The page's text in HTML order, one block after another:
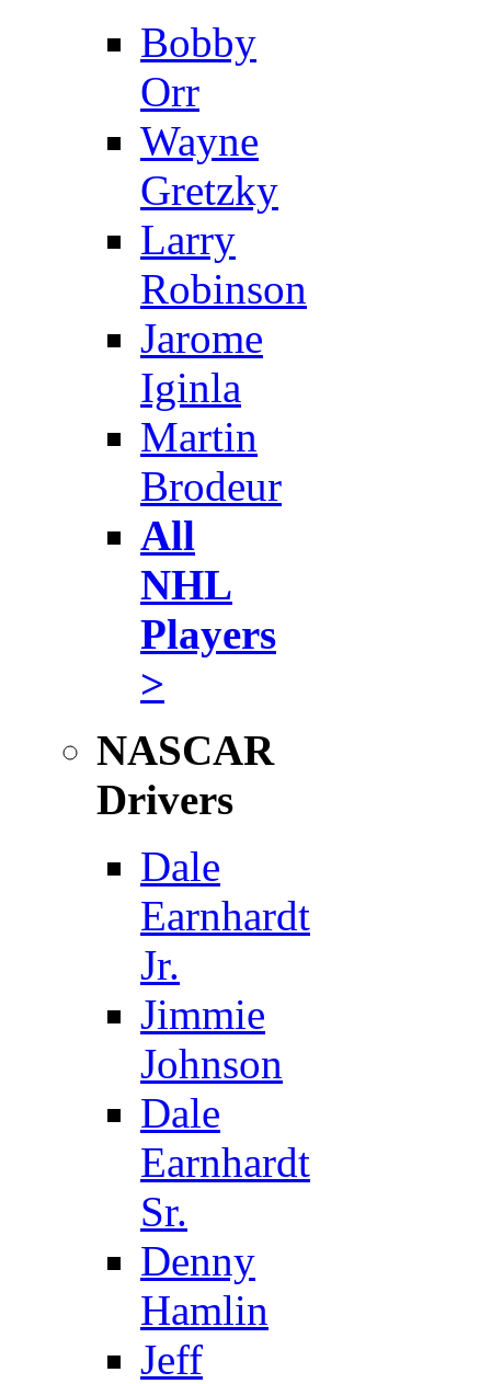
Bobby
Orr
Wayne
Gretzky
Larry
Robinson
Jarome
Iginla
Martin
Brodeur
All
NHL
Players
>
NASCAR
Drivers
Dale
Earnhardt
Jr.
Jimmie
Johnson
Dale
Earnhardt
Sr.
Denny
Hamlin
Jeff